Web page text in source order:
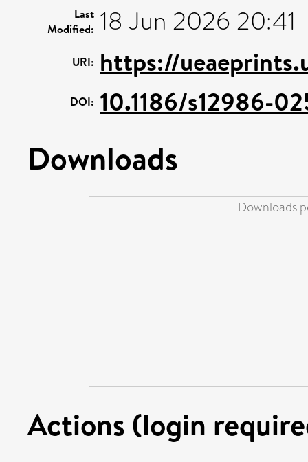
Last
Modified: 18 Jun 2026 20:41
URI: https://
DOI: 10.1186/s12986-
Downloads
Downloads
Actions (login